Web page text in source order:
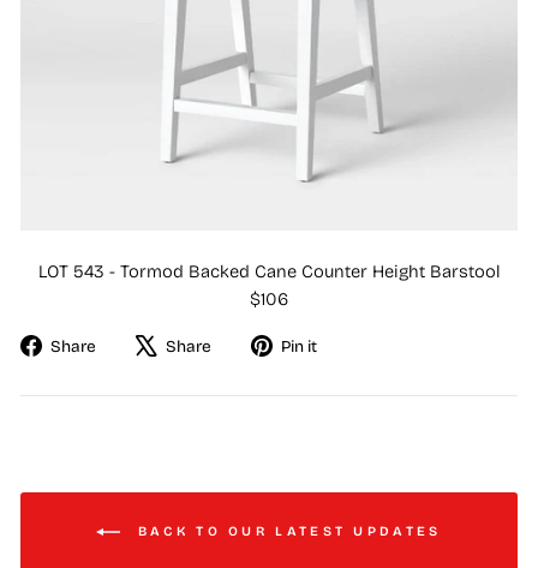
LOT 543 - Tormod Backed Cane Counter Height Barstool
$106
Share
Share
Facebook
Share
Tweet
X
Pin it
Pinterest
BACK TO OUR LATEST UPDATES